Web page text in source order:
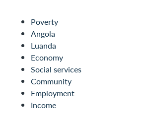
Poverty
Angola
Luanda
Economy
Social services
Community
Employment
Income